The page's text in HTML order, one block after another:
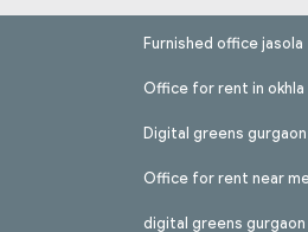
Furnished office jasola
Office for rent in okhla
Digital greens gurgaon
Office for rent near
digital greens gurgaon